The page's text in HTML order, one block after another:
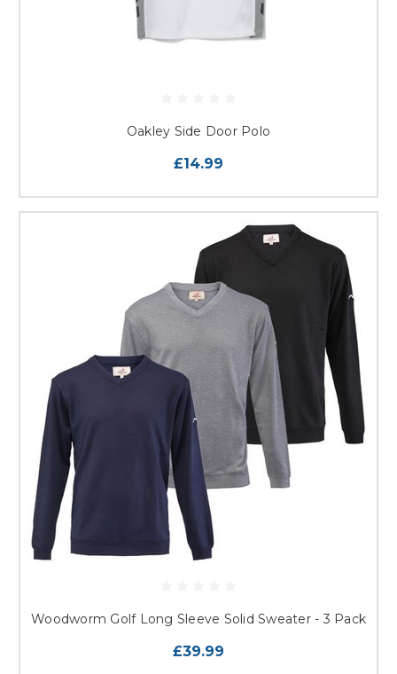
Oakley Side Door Polo
£14.99
Woodworm Golf Long Sleeve Solid Sweater - 3 Pack
£39.99